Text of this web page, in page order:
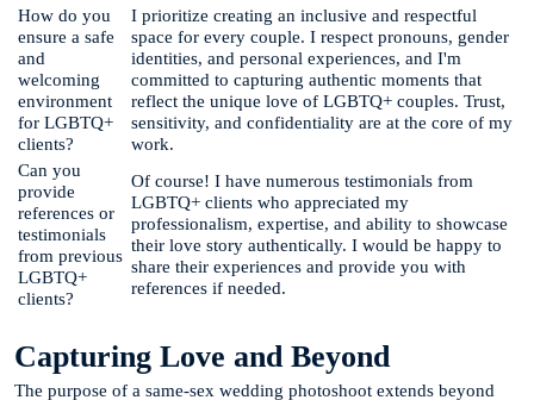
How do you
ensure a safe
and
welcoming
environment
for LGBTQ+
clients?
I prioritize creating an inclusive and respectful
space for every couple. I respect pronouns, gender
identities, and personal experiences, and I'm
committed to capturing authentic moments that
reflect the unique love of LGBTQ+ couples. Trust,
sensitivity, and confidentiality are at the core of my
work.
Can you
provide
references or
testimonials
from previous
LGBTQ+
clients?
Of course! I have numerous testimonials from
LGBTQ+ clients who appreciated my
professionalism, expertise, and ability to showcase
their love story authentically. I would be happy to
share their experiences and provide you with
references if needed.
Capturing Love and Beyond
The purpose of a same-sex wedding photoshoot extends beyond